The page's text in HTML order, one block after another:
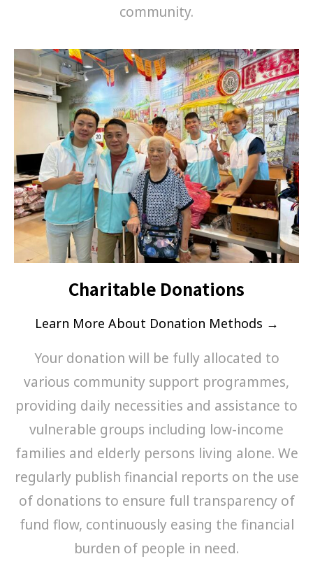
community.
Charitable Donations
Learn More About Donation Methods →
Your donation will be fully allocated to
various community support programmes,
providing daily necessities and assistance to
vulnerable groups including low-income
families and elderly persons living alone. We
regularly publish financial reports on the use
of donations to ensure full transparency of
fund flow, continuously easing the financial
burden of people in need.